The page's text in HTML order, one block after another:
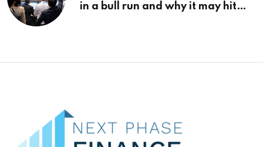
in a bull run and why it may hit